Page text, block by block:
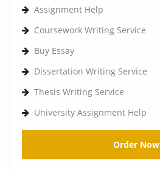
Assignment Help
Coursework Writing Service
Buy Essay
Dissertation Writing Service
Thesis Writing Service
University Assignment Help
Order Now